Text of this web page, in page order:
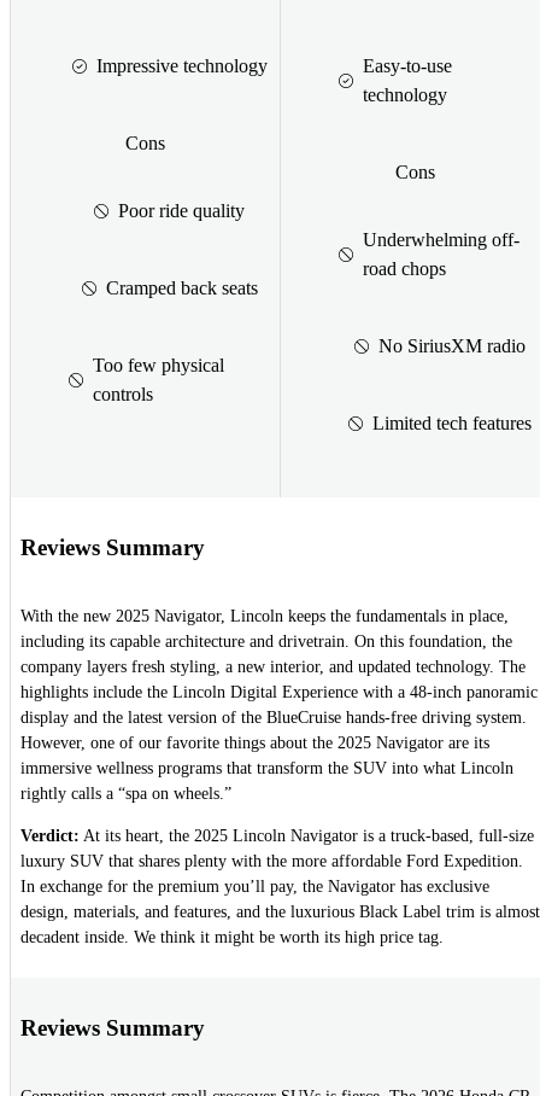
Impressive technology
Cons
Poor ride quality
Cramped back seats
Too few physical
controls
Easy-to-use
technology
Cons
Underwhelming off-
road chops
No SiriusXM radio
Limited tech features
Reviews Summary
With the new 2025 Navigator, Lincoln keeps the fundamentals in place,
including its capable architecture and drivetrain. On this foundation, the
company layers fresh styling, a new interior, and updated technology. The
highlights include the Lincoln Digital Experience with a 48-inch panoramic
display and the latest version of the BlueCruise hands-free driving system.
However, one of our favorite things about the 2025 Navigator are its
immersive wellness programs that transform the SUV into what Lincoln
rightly calls a “spa on wheels.”
Verdict: At its heart, the 2025 Lincoln Navigator is a truck-based, full-size
luxury SUV that shares plenty with the more affordable Ford Expedition.
In exchange for the premium you’ll pay, the Navigator has exclusive
design, materials, and features, and the luxurious Black Label trim is almost
decadent inside. We think it might be worth its high price tag.
Reviews Summary